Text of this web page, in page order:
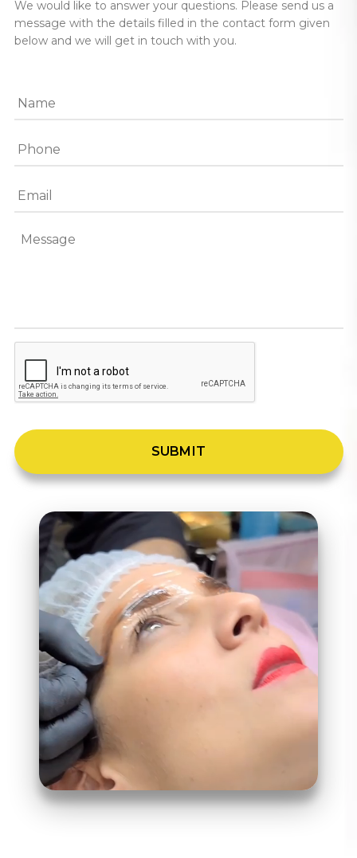
We would like to answer your questions. Please send us a
message with the details filled in the contact form given
below and we will get in touch with you.